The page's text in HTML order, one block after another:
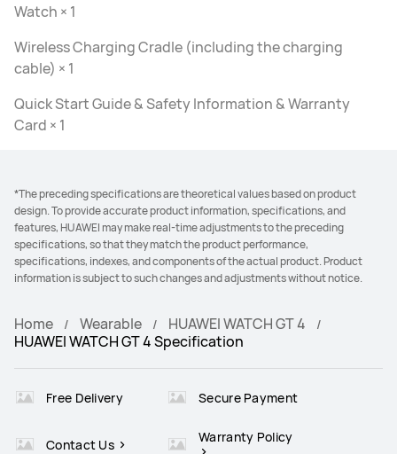
Watch × 1
Wireless Charging Cradle (including the charging
cable) × 1
Quick Start Guide & Safety Information & Warranty
Card × 1
*The preceding specifications are theoretical values based on product
design. To provide accurate product information, specifications, and
features, HUAWEI may make real-time adjustments to the preceding
specifications, so that they match the product performance,
specifications, indexes, and components of the actual product. Product
information is subject to such changes and adjustments without notice.
Home Wearable
HUAWEI WATCH GT 4
HUAWEI WATCH GT 4 Specification
Free Delivery Secure Payment
Contact Us Warranty Policy